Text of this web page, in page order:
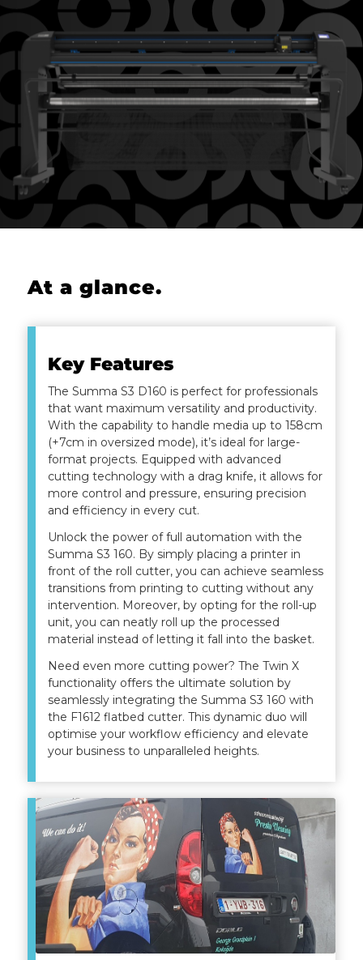
At a glance.
Key Features
The Summa S3 D160 is perfect for professionals
that want maximum versatility and productivity.
With the capability to handle media up to 158cm
(+7cm in oversized mode), it’s ideal for large-
format projects. Equipped with advanced
cutting technology with a drag knife, it allows for
more control and pressure, ensuring precision
and efficiency in every cut.
Unlock the power of full automation with the
Summa S3 160. By simply placing a printer in
front of the roll cutter, you can achieve seamless
transitions from printing to cutting without any
intervention. Moreover, by opting for the roll-up
unit, you can neatly roll up the processed
material instead of letting it fall into the basket.
Need even more cutting power? The Twin X
functionality offers the ultimate solution by
seamlessly integrating the Summa S3 160 with
the F1612 flatbed cutter. This dynamic duo will
optimise your workflow efficiency and elevate
your business to unparalleled heights.